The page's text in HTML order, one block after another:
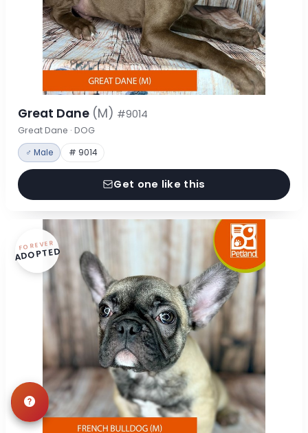
Great Dane (M) #9014
Great Dane · DOG
♂ Male # 9014
Get one like this
FOREVER
ADOPTED